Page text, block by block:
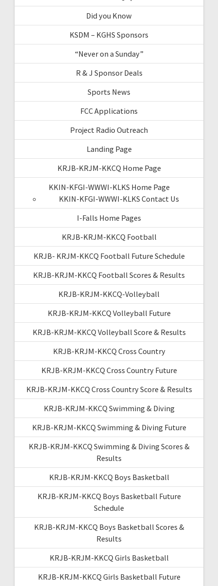
Did you Know
KSDM – KGHS Sponsors
“Never on a Sunday”
R & J Sponsor Deals
Sports News
FCC Applications
Project Radio Outreach
Landing Page
KRJB-KRJM-KKCQ Home Page
KKIN-KFGI-WWWI-KLKS Home Page
KKIN-KFGI-WWWI-KLKS Contact Us
I-Falls Home Pages
KRJB-KRJM-KKCQ Football
KRJB- KRJM-KKCQ Football Future Schedule
KRJB-KRJM-KKCQ Football Scores & Results
KRJB-KRJM-KKCQ-Volleyball
KRJB-KRJM-KKCQ Volleyball Future
KRJB-KRJM-KKCQ Volleyball Score & Results
KRJB-KRJM-KKCQ Cross Country
KRJB-KRJM-KKCQ Cross Country Future
KRJB-KRJM-KKCQ Cross Country Score & Results
KRJB-KRJM-KKCQ Swimming & Diving
KRJB-KRJM-KKCQ Swimming & Diving Future
KRJB-KRJM-KKCQ Swimming & Diving Scores &
Results
KRJB-KRJM-KKCQ Boys Basketball
KRJB-KRJM-KKCQ Boys Basketball Future
Schedule
KRJB-KRJM-KKCQ Boys Basketball Scores &
Results
KRJB-KRJM-KKCQ Girls Basketball
KRJB-KRJM-KKCQ Girls Basketball Future